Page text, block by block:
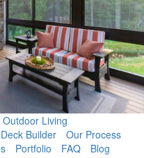
Outdoor Living
Builder
Our Process
Portfolio FAQ
Blog